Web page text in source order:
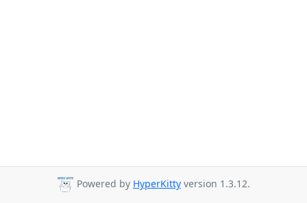
Powered by HyperKitty version 1.3.12.